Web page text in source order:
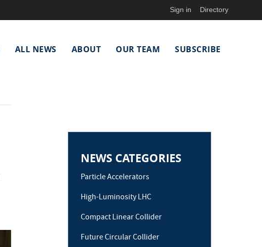
Sign in Directory
ALL NEWS ABOUT OUR TEAM SUBSCRIBE
NEWS CATEGORIES
Particle Accelerators
High-Luminosity LHC
Compact Linear Collider
Future Circular Collider